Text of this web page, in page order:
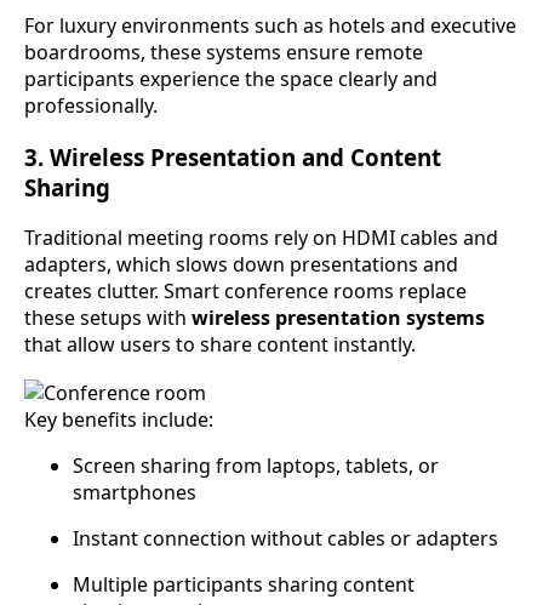
For luxury environments such as hotels and executive
boardrooms, these systems ensure remote
participants experience the space clearly and
professionally.
3. Wireless Presentation and Content
Sharing
Traditional meeting rooms rely on HDMI cables and
adapters, which slows down presentations and
creates clutter. Smart conference rooms replace
these setups with wireless presentation systems
that allow users to share content instantly.
Key benefits include:
Screen sharing from laptops, tablets, or
smartphones
Instant connection without cables or adapters
Multiple participants sharing content